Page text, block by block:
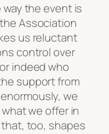
the event is
Association
us reluctant
control over
indeed who
support from
we
we offer in
too, shapes